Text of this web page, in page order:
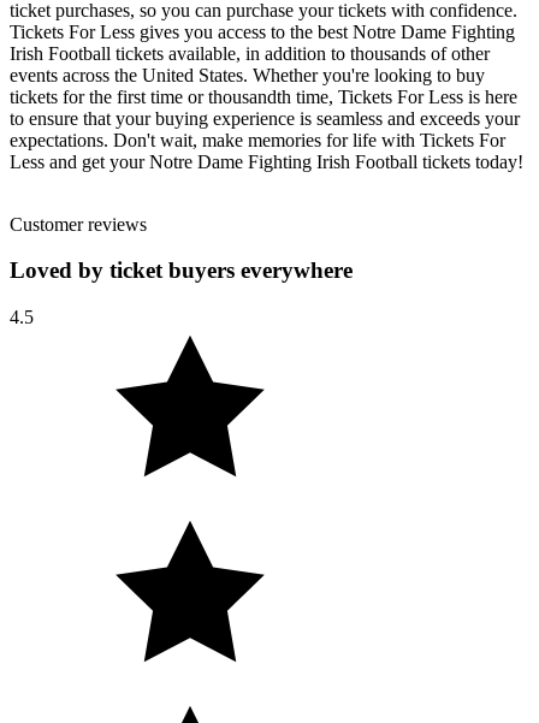
ticket purchases, so you can purchase your tickets with confidence.
Tickets For Less gives you access to the best Notre Dame Fighting
Irish Football tickets available, in addition to thousands of other
events across the United States. Whether you're looking to buy
tickets for the first time or thousandth time, Tickets For Less is here
to ensure that your buying experience is seamless and exceeds your
expectations. Don't wait, make memories for life with Tickets For
Less and get your Notre Dame Fighting Irish Football tickets today!
Customer reviews
Loved by ticket buyers everywhere
4.5